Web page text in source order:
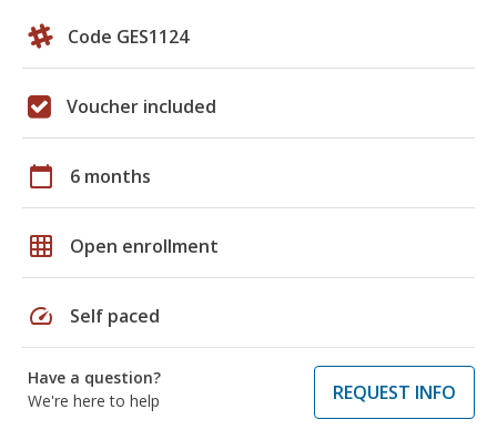
Code GES1124
Voucher included
calendar_today 6 months
grid_on Open enrollment
speed Self paced
Have a question?
We're here to help
REQUEST INFO